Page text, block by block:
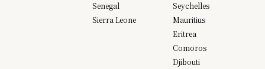
Senegal
Sierra Leone
Seychelles
Mauritius
Eritrea
Comoros
Djibouti